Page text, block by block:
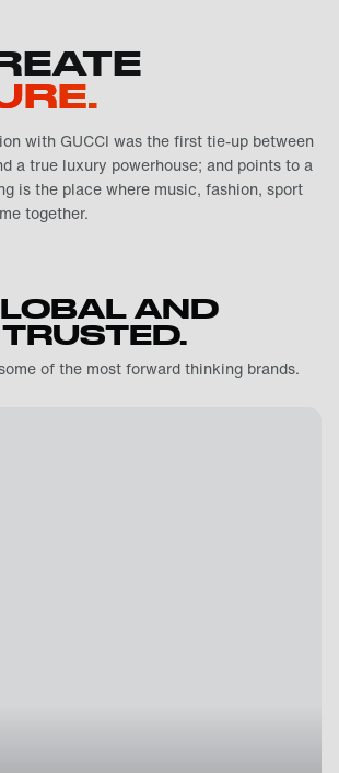
with GUCCI was the first tie-up between
a true luxury powerhouse; and points to a
is the place where music, fashion, sport
together.
AND
TRUSTED.
of the most forward thinking brands.